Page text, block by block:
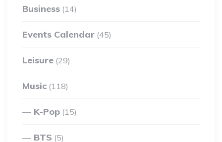
Business (14)
Events Calendar (45)
Leisure (29)
Music (118)
K-Pop (15)
BTS (5)